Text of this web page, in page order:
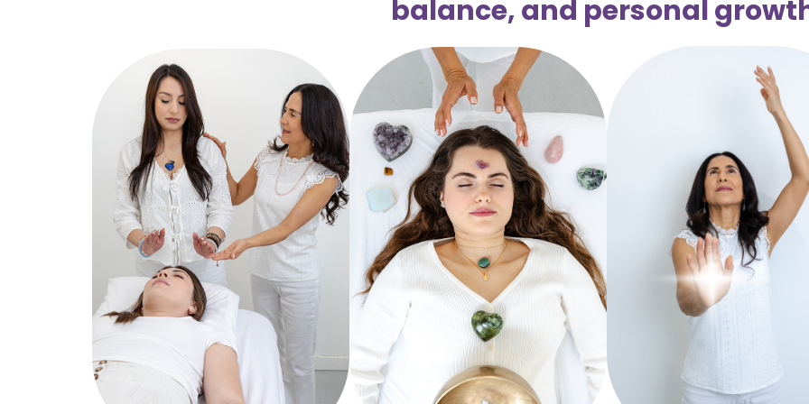
balance, and personal